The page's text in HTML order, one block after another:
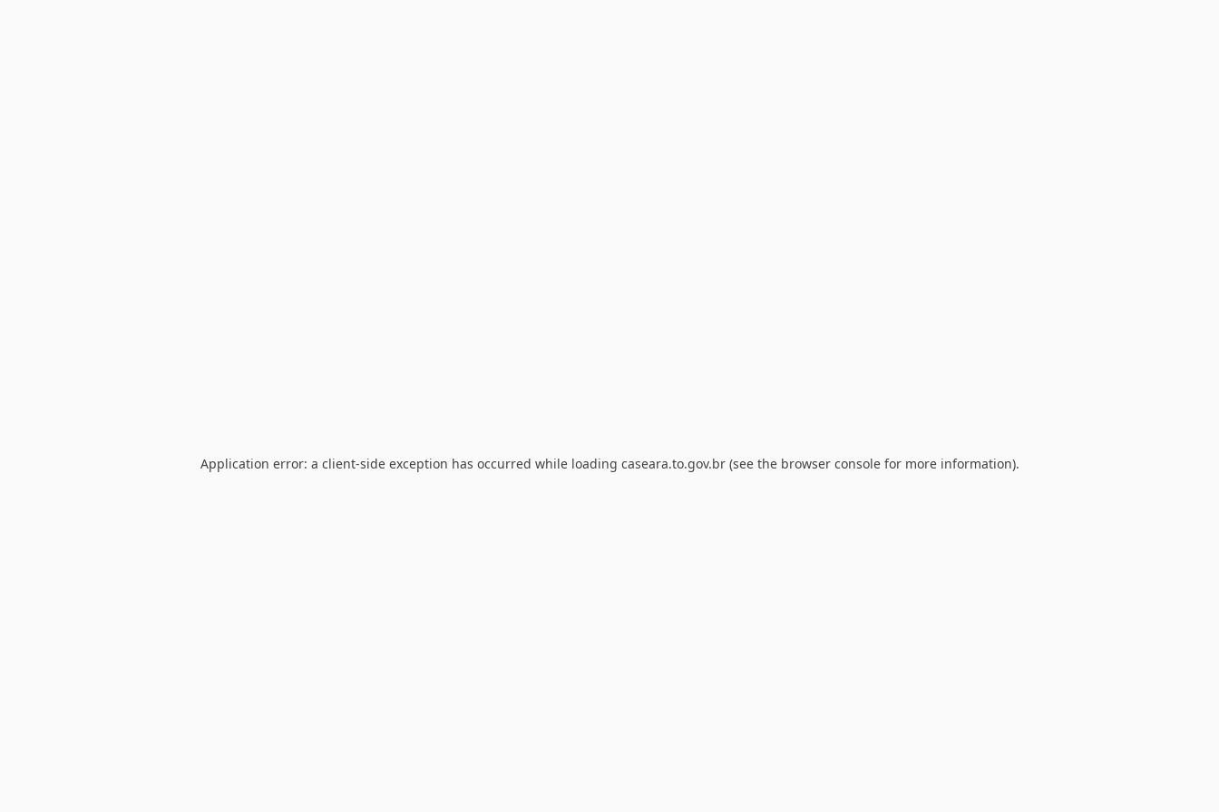
Application error: a client-side exception has occurred while loading caseara.to.gov.br(see the browser consolefor more information).